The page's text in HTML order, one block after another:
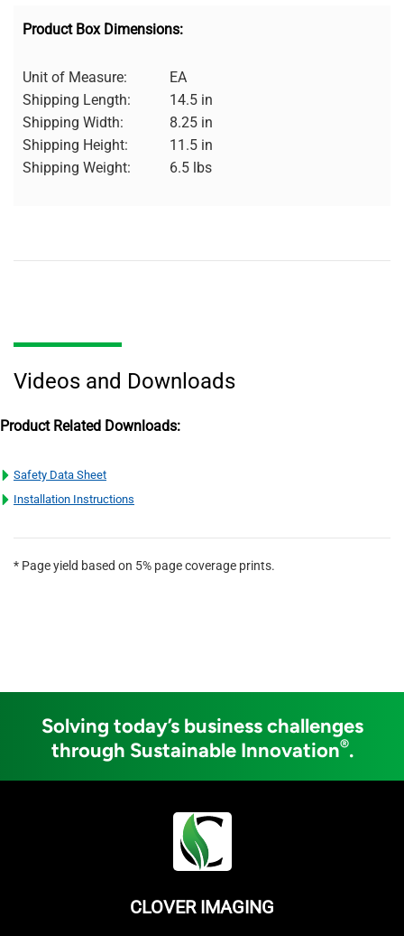
Product Box Dimensions:
Unit of Measure:
EA
Shipping Length:
14.5 in
Shipping Width:
8.25 in
Shipping Height:
11.5 in
Shipping Weight:
6.5 lbs
Videos and Downloads
Product Related Downloads:
Safety Data Sheet
Installation Instructions
* Page yield based on 5% page coverage prints.
Solving today’s business challenges
through Sustainable Innovation®.
CLOVER IMAGING